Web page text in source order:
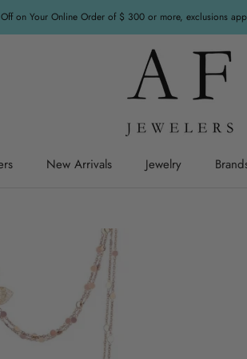
Off on Your Online Order of $ 300 or more, exclusions
New Arrivals
Jewelry